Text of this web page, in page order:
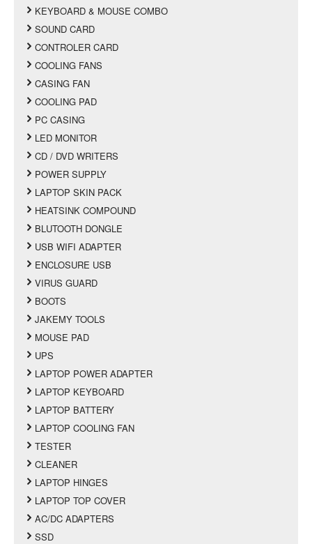
KEYBOARD & MOUSE COMBO
SOUND CARD
CONTROLER CARD
COOLING FANS
CASING FAN
COOLING PAD
PC CASING
LED MONITOR
CD / DVD WRITERS
POWER SUPPLY
LAPTOP SKIN PACK
HEATSINK COMPOUND
BLUTOOTH DONGLE
USB WIFI ADAPTER
ENCLOSURE USB
VIRUS GUARD
BOOTS
JAKEMY TOOLS
MOUSE PAD
UPS
LAPTOP POWER ADAPTER
LAPTOP KEYBOARD
LAPTOP BATTERY
LAPTOP COOLING FAN
TESTER
CLEANER
LAPTOP HINGES
LAPTOP TOP COVER
AC/DC ADAPTERS
SSD